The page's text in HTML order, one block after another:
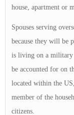
house, apartment or
Spouses serving
because they will be
is living on a military
be accounted for on
located within the
member of the
citizens.